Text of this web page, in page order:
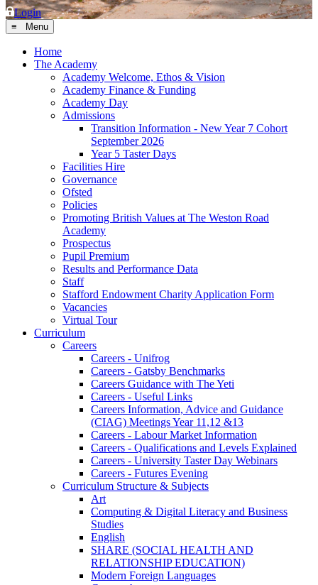
Login
≡ Menu
Home
The Academy
Academy Welcome, Ethos & Vision
Academy Finance & Funding
Academy Day
Admissions
Transition Information - New Year 7 Cohort
September 2026
Year 5 Taster Days
Facilities Hire
Governance
Ofsted
Policies
Promoting British Values at The Weston Road
Academy
Prospectus
Pupil Premium
Results and Performance Data
Staff
Stafford Endowment Charity Application Form
Vacancies
Virtual Tour
Curriculum
Careers
Careers - Unifrog
Careers - Gatsby Benchmarks
Careers Guidance with The Yeti
Careers - Useful Links
Careers Information, Advice and Guidance
(CIAG) Meetings Year 11,12 &13
Careers - Labour Market Information
Careers - Qualifications and Levels Explained
Careers - University Taster Day Webinars
Careers - Futures Evening
Curriculum Structure & Subjects
Art
Computing & Digital Literacy and Business
Studies
English
SHARE (SOCIAL HEALTH AND
RELATIONSHIP EDUCATION)
Modern Foreign Languages